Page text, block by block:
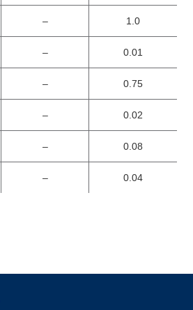
– 1.0
– 0.01
– 0.75
– 0.02
– 0.08
– 0.04